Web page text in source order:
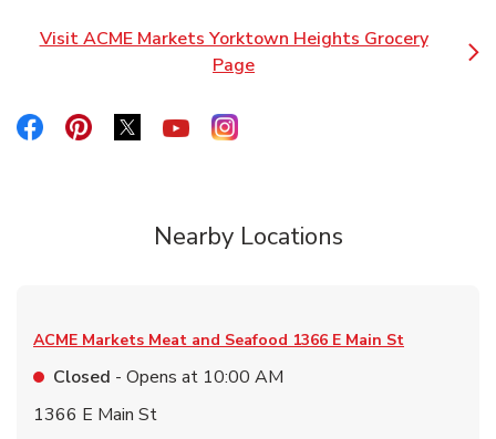
Visit ACME Markets Yorktown Heights Grocery
PageLink Opens in New Tab
Link Opens in New Tab
Link Opens in New Tab
Link Opens in New Tab
Link Opens in New Tab
Link Opens in New Tab
Nearby Locations
ACME Markets Meat and Seafood 1366 E Main St
Closed - Opens at 10:00 AM
1366 E Main St